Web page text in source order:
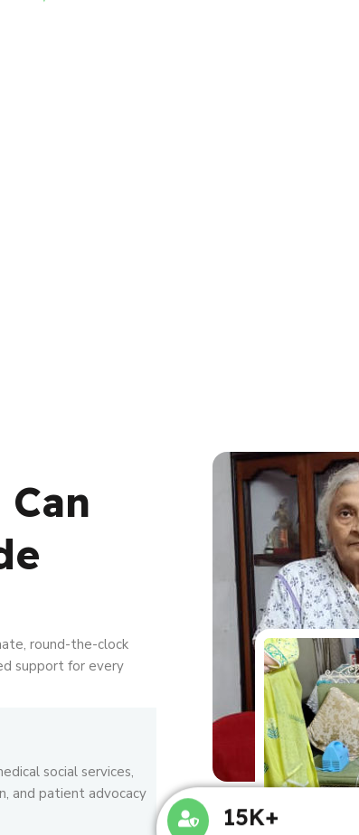
round-the-clock
support for every
social services,
and patient advocacy
15K+